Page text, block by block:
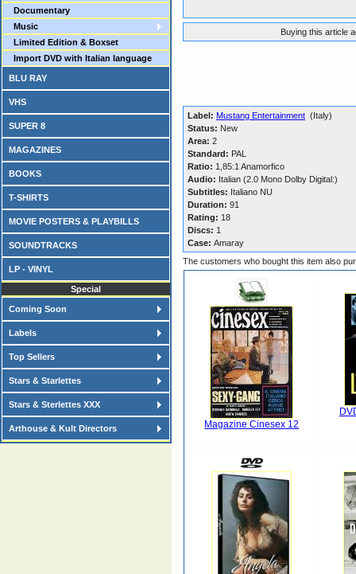
Documentary
Music
Limited Edition & Boxset
Import DVD with Italian language
BLU RAY
VHS
SUPER 8
MAGAZINES
BOOKS
T-SHIRTS
MOVIE POSTERS & PLAYBILLS
SOUNDTRACKS
LP - VINYL
Special
Coming Soon
Labels
Top Sellers
Stars & Starlettes
Stars & Sterlettes XXX
Arthouse & Kult Directors
Buying this article
Label: Mustang Entertainment (Italy)
Status: New
Area: 2
Standard: PAL
Ratio: 1,85:1 Anamorfico
Audio: Italian (2.0 Mono Dolby Digital:)
Subtitles: Italiano NU
Duration: 91
Rating: 18
Discs: 1
Case: Amaray
The customers who bought this item also
Magazine Cinesex 12